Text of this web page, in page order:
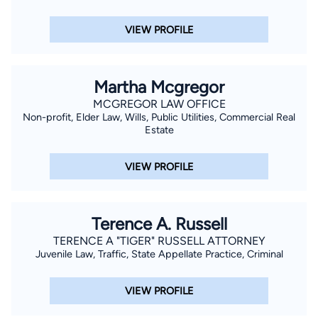
VIEW PROFILE
Martha Mcgregor
MCGREGOR LAW OFFICE
Non-profit, Elder Law, Wills, Public Utilities, Commercial Real
Estate
VIEW PROFILE
Terence A. Russell
TERENCE A "TIGER" RUSSELL ATTORNEY
Juvenile Law, Traffic, State Appellate Practice, Criminal
VIEW PROFILE